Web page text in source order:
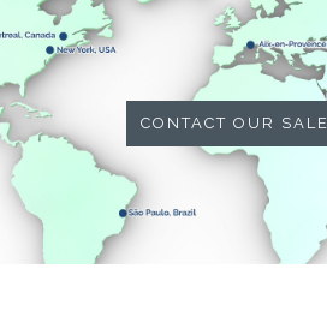
CONTACT OUR